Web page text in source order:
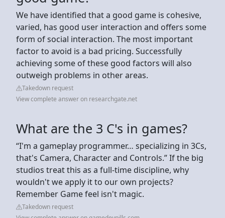
We have identified that a good game is cohesive,
varied, has good user interaction and offers some
form of social interaction. The most important
factor to avoid is a bad pricing. Successfully
achieving some of these good factors will also
outweigh problems in other areas.
Takedown request
View complete answer on researchgate.net
What are the 3 C's in games?
“I'm a gameplay programmer… specializing in 3Cs,
that's Camera, Character and Controls.” If the big
studios treat this as a full-time discipline, why
wouldn't we apply it to our own projects?
Remember Game feel isn't magic.
Takedown request